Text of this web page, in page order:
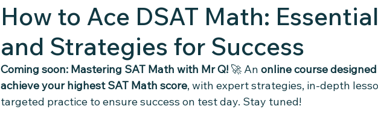
How to Ace DSAT Math:
and Strategies for Success
Coming soon: Mastering SAT Math with Mr Q! 🚀 An online course
achieve your highest SAT Math score, with expert strategies, in-depth
targeted practice to ensure success on test day. Stay tuned!